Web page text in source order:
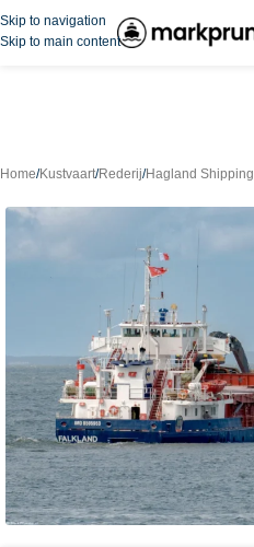
Skip to navigation
Skip to main content
Home/Kustvaart/Rederij/Hagland Shipping